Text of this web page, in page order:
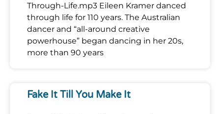
Through-Life.mp3 Eileen Kramer danced
through life for 110 years. The Australian
dancer and “all-around creative
powerhouse” began dancing in her 20s,
more than 90 years
Fake It Till You Make It